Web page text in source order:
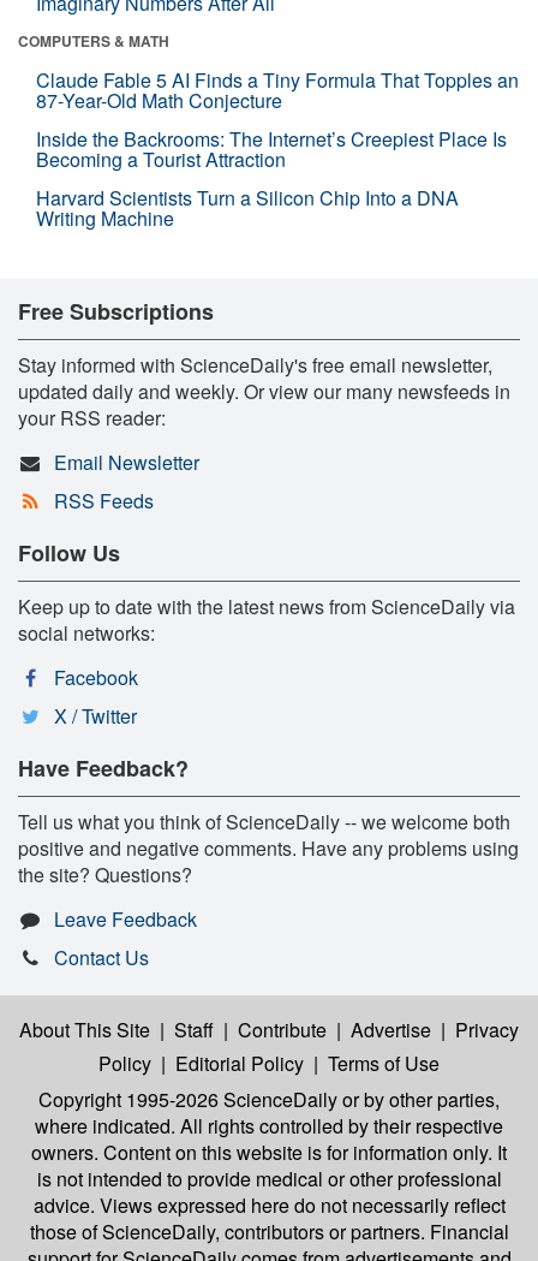
COMPUTERS & MATH
Claude Fable 5 AI Finds a Tiny Formula That Topples an
87-Year-Old Math Conjecture
Inside the Backrooms: The Internet’s Creepiest Place Is
Becoming a Tourist Attraction
Harvard Scientists Turn a Silicon Chip Into a DNA
Writing Machine
Free Subscriptions
Stay informed with ScienceDaily's free email newsletter,
updated daily and weekly. Or view our many newsfeeds in
your RSS reader:
Email Newsletter
RSS Feeds
Follow Us
Keep up to date with the latest news from ScienceDaily via
social networks:
Facebook
X / Twitter
Have Feedback?
Tell us what you think of ScienceDaily -- we welcome both
positive and negative comments. Have any problems using
the site? Questions?
Leave Feedback
Contact Us
About This Site | Staff | Contribute | Advertise | Privacy
Policy | Editorial Policy | Terms of Use
Copyright 1995-2026 ScienceDailyor by other parties,
where indicated. All rights controlled by their respective
owners. Content on this website is for information only. It
is not intended to provide medical or other professional
advice. Views expressed here do not necessarily reflect
those of ScienceDaily, contributors or partners. Financial